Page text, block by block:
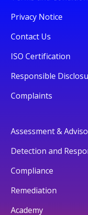
Privacy Notice
Contact Us
ISO Certification
Responsible
Complaints
Assessment &
Detection and
Compliance
Remediation
Academy